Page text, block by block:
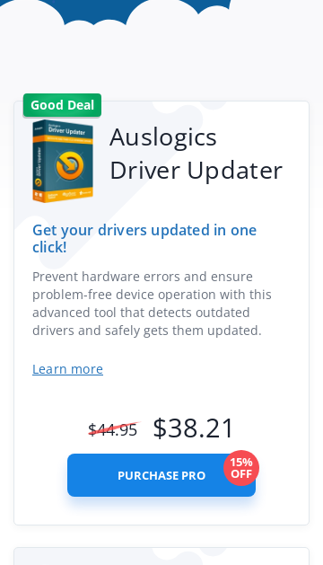
Good Deal
Auslogics
Driver Updater
Get your drivers updated in one
click!
Prevent hardware errors and ensure
problem-free device operation with this
advanced tool that detects outdated
drivers and safely gets them updated.
Learn more
$44.95 $38.21
PURCHASE PRO
15%
OFF